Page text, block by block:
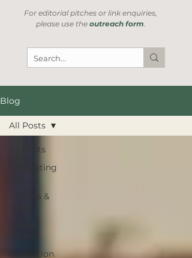
​For editorial pitches or link enquiries,
please use the outreach form.
Blog
All Posts
Decorating
Colours &
Inspiration
All Posts